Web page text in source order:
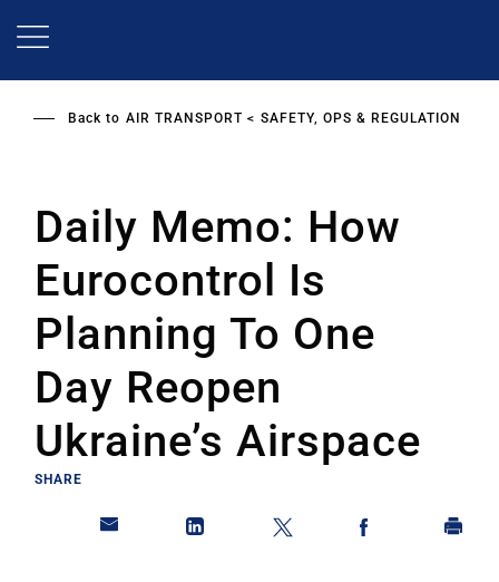
Back to AIR TRANSPORT SAFETY, OPS & REGULATION
Daily Memo: How
Eurocontrol Is
Planning To One
Day Reopen
Ukraine’s Airspace
SHARE